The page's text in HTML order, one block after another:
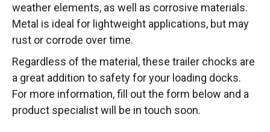
weather elements, as well as corrosive materials.
Metal is ideal for lightweight applications, but may
rust or corrode over time.
Regardless of the material, these trailer chocks are
a great addition to safety for your loading docks.
For more information, fill out the form below and a
product specialist will be in touch soon.